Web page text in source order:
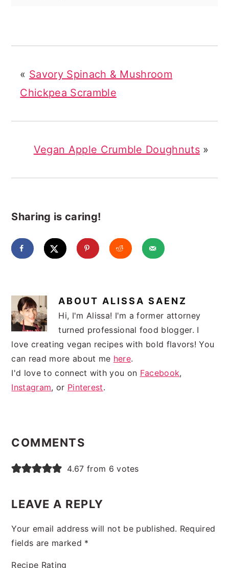
« Savory Spinach & Mushroom
Chickpea Scramble
Vegan Apple Crumble Doughnuts»
Sharing is caring!
ABOUT ALISSA SAENZ
Hi, I'm Alissa! I'm a former attorney
turned professional food blogger. I
love creating vegan recipes with bold flavors! You
can read more about me here.
I'd love to connect with you on Facebook,
Instagram, or Pinterest.
INTERACTIONS
COMMENTS
4.67 from 6 votes
LEAVE A REPLY
Your email address will not be published. Required
fields are marked *
Recipe Rating